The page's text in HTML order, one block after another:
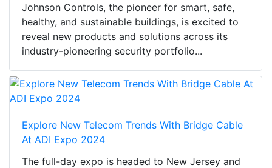
Johnson Controls, the pioneer for smart, safe,
healthy, and sustainable buildings, is excited to
reveal new products and solutions across its
industry-pioneering security portfolio...
Explore New Telecom Trends With Bridge Cable
At ADI Expo 2024
The full-day expo is headed to New Jersey and